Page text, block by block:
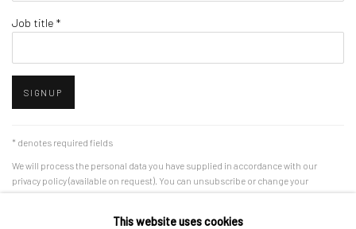
Job title *
SIGNUP
* denotes required fields
We will process the personal data you have supplied in accordance with our
privacy policy (available on request). You can unsubscribe or change your
preferences at any time by clicking the link in our emails.
This website uses cookies